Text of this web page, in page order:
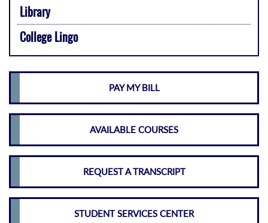
Library
College Lingo
PAY MY BILL
AVAILABLE COURSES
REQUEST A TRANSCRIPT
STUDENT SERVICES CENTER